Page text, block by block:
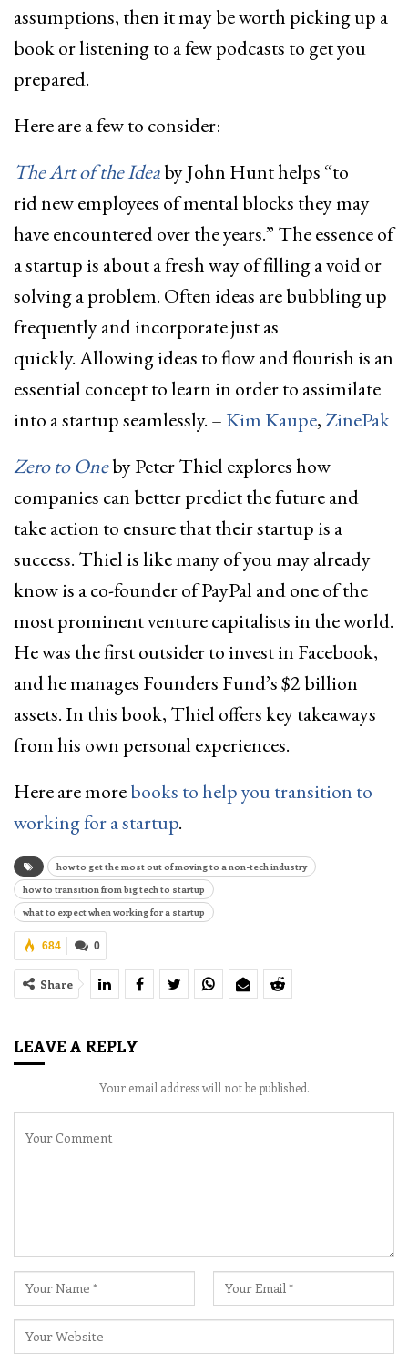
assumptions, then it may be worth picking up a
book or listening to a few podcasts to get you
prepared.
Here are a few to consider:
The Art of the Ideaby John Hunt helps “to
rid new employees of mental blocks they may
have encountered over the years.” The essence of
a startup is about a fresh way of filling a void or
solving a problem. Often ideas are bubbling up
frequently and incorporate just as
quickly. Allowing ideas to flow and flourish is an
essential concept to learn in order to assimilate
into a startup seamlessly. – Kim Kaupe, ZinePak
Zero to Oneby Peter Thiel explores how
companies can better predict the future and
take action to ensure that their startup is a
success. Thiel is like many of you may already
know is a co-founder of PayPal and one of the
most prominent venture capitalists in the world.
He was the first outsider to invest in Facebook,
and he manages Founders Fund’s $2 billion
assets. In this book, Thiel offers key takeaways
from his own personal experiences.
Here are morebooks to help you transition to
working for a startup.
how to get the most out of moving to a non-tech industry
how to transition from big tech to startup
what to expect when working for a startup
0
684
Share
LEAVE A REPLY
Your email address will not be published.